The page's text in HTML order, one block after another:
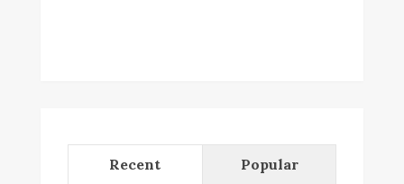
Recent Popular